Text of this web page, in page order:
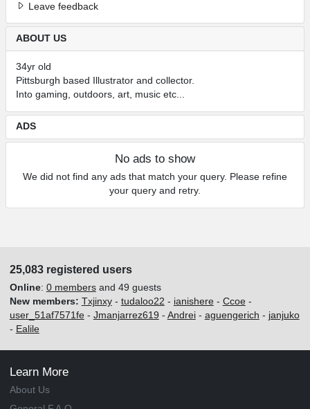
Leave feedback
ABOUT US
34yr old
Pittsburgh based Illustrator and collector.
Into gaming, outdoors, art, music etc...
ADS
No ads to show
We did not find any ads that match your query. Please refine
your query and retry.
25,083 registered users
Online: 0 membersand 49 guests
New members: Txjinxy- tudaloo22 - ianishere- Ccoe-
user_51af7571fe- Jmanjarrez619 - Andrei- aguengerich - janjuko
- Ealile
Learn More
About Us